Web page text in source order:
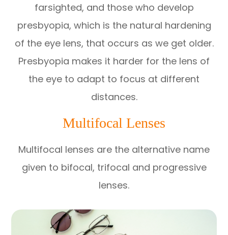
farsighted, and those who develop
presbyopia, which is the natural hardening
of the eye lens, that occurs as we get older.
Presbyopia makes it harder for the lens of
the eye to adapt to focus at different
distances.
Multifocal Lenses
Multifocal lenses are the alternative name
given to bifocal, trifocal and progressive
lenses.